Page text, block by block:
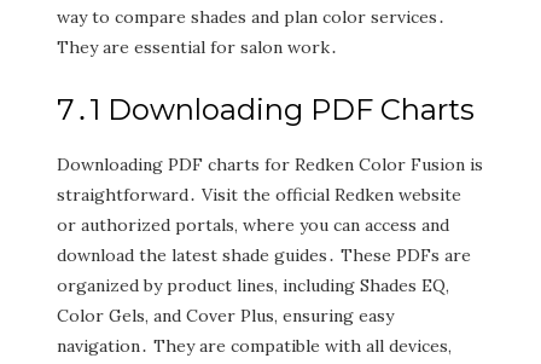
way to compare shades and plan color services․
They are essential for salon work․
7․1 Downloading PDF Charts
Downloading PDF charts for Redken Color Fusion is
straightforward․ Visit the official Redken website
or authorized portals‚ where you can access and
download the latest shade guides․ These PDFs are
organized by product lines‚ including Shades EQ‚
Color Gels‚ and Cover Plus‚ ensuring easy
navigation․ They are compatible with all devices‚